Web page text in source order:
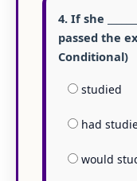
4. If she
passed the
Conditional)
studied
had
would